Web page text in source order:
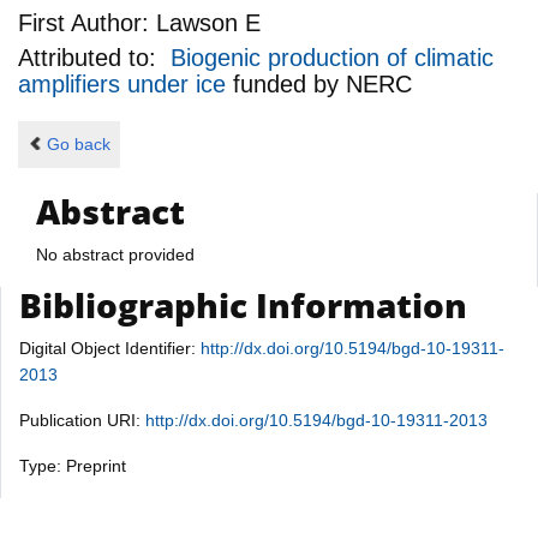
First Author: Lawson E
Attributed to: Biogenic production of climatic
amplifiers under ice funded by NERC
Go back
Abstract
No abstract provided
Bibliographic Information
Digital Object Identifier: http://dx.doi.org/10.5194/bgd-10-19311-
2013
Publication URI: http://dx.doi.org/10.5194/bgd-10-19311-2013
Type: Preprint